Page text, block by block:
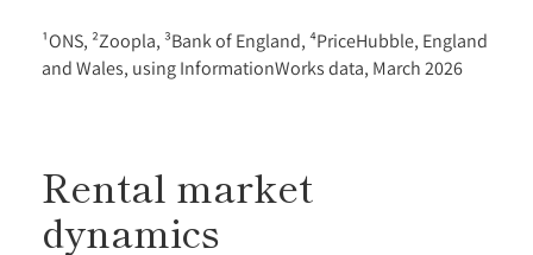
¹ONS, ²Zoopla, ³Bank of England, ⁴PriceHubble, England
and Wales, using InformationWorks data, March 2026
Rental market
dynamics